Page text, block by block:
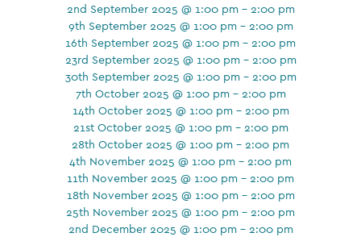
2nd September 2025 @ 1:00 pm - 2:00 pm
9th September 2025 @ 1:00 pm - 2:00 pm
16th September 2025 @ 1:00 pm - 2:00 pm
23rd September 2025 @ 1:00 pm - 2:00 pm
30th September 2025 @ 1:00 pm - 2:00 pm
7th October 2025 @ 1:00 pm - 2:00 pm
14th October 2025 @ 1:00 pm - 2:00 pm
21st October 2025 @ 1:00 pm - 2:00 pm
28th October 2025 @ 1:00 pm - 2:00 pm
4th November 2025 @ 1:00 pm - 2:00 pm
11th November 2025 @ 1:00 pm - 2:00 pm
18th November 2025 @ 1:00 pm - 2:00 pm
25th November 2025 @ 1:00 pm - 2:00 pm
2nd December 2025 @ 1:00 pm - 2:00 pm